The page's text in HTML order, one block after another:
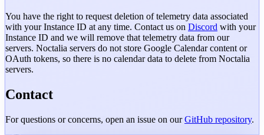
You have the right to request deletion of telemetry data associated
with your Instance ID at any time. Contact us on Discord with your
Instance ID and we will remove that telemetry data from our
servers. Noctalia servers do not store Google Calendar content or
OAuth tokens, so there is no calendar data to delete from Noctalia
servers.
Contact
For questions or concerns, open an issue on ourGitHub repository.